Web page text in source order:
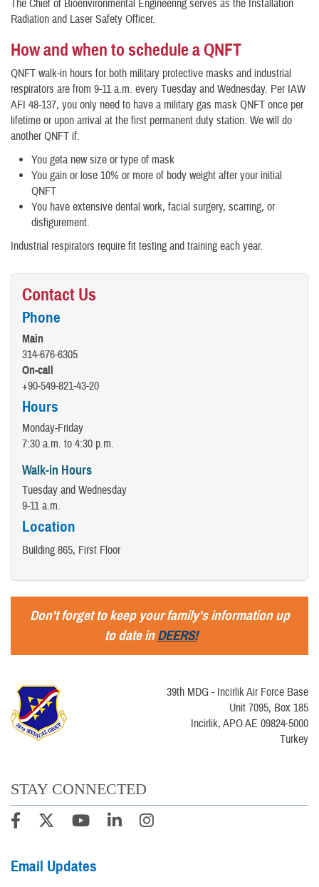
The Chief of Bioenvironmental Engineering serves as the Installation
Radiation and Laser Safety Officer.
How and when to schedule a QNFT
QNFT walk-in hours for both military protective masks and industrial
respirators are from 9-11 a.m. every Tuesday and Wednesday. Per IAW
AFI 48-137, you only need to have a military gas mask QNFT once per
lifetime or upon arrival at the first permanent duty station. We will do
another QNFT if:
You geta new size or type of mask
You gain or lose 10% or more of body weight after your initial
QNFT
You have extensive dental work, facial surgery, scarring, or
disfigurement.
Industrial respirators require fit testing and training each year.
Contact Us
Phone
Main
314-676-6305
On-call
+90-549-821-43-20
Hours
Monday-Friday
7:30 a.m. to 4:30 p.m.
Walk-in Hours
Tuesday and Wednesday
9-11 a.m.
Location
Building 865, First Floor
Don't forget to keep your family's information up
to date inDEERS!
39th MDG - Incirlik Air Force Base
Unit 7095, Box 185
Incirlik, APO AE 09824-5000
Turkey
STAY CONNECTED
Email Updates